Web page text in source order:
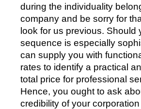
during the individuality
company and be sorry for
look for us previous. Should
sequence is especially
can supply you with
rates to identify a practical
total price for professional
Hence, you ought to ask
credibility of your corporation